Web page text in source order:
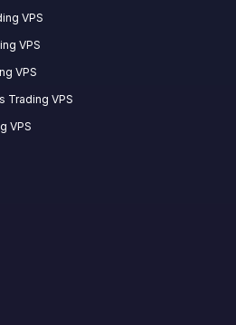
VPS
VPS
VPS
Trading VPS
VPS